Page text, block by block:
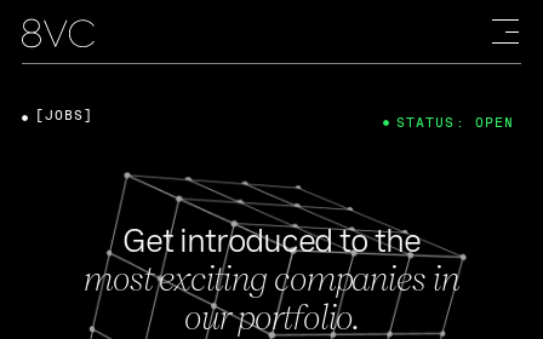
Get introduced to the
most exciting companies in
our portfolio.
[JOBS] STATUS: OPEN